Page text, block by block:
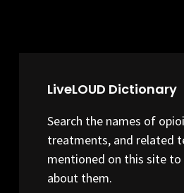
LiveLOUD Dictionary
Search the names of
treatments, and related
mentioned on this site to
about them.